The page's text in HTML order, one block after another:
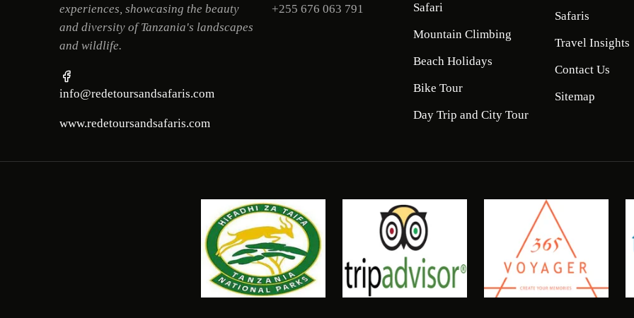
experiences, showcasing the beauty
and diversity of Tanzania's landscapes
and wildlife.
info@redetoursandsafaris.com
www.redetoursandsafaris.com
+255 676 063 791
Safari
Mountain Climbing
Beach Holidays
Bike Tour
Day Trip and City Tour
Safaris
Travel Insights
Contact Us
Sitemap